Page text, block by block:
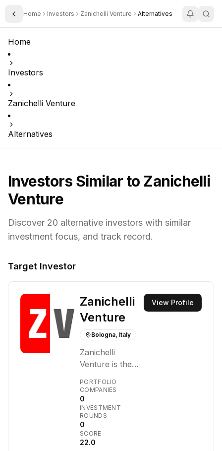
Toggle Sidebar
Home Investors Zanichelli Venture Alternatives
Home
Investors
Zanichelli Venture
Alternatives
Investors Similar to Zanichelli
Venture
Discover 20 alternative investors with similar
investment focus, and track record.
Target Investor
Zanichelli
Venture
Bologna, Italy
Zanichelli
Venture is the
arm of Zanichelli
Editore, an
Italian
educational
publisher.
Founded in
PORTFOLIO
COMPANIES
0
INVESTMENT
ROUNDS
0
SCORE
22.0
View Profile